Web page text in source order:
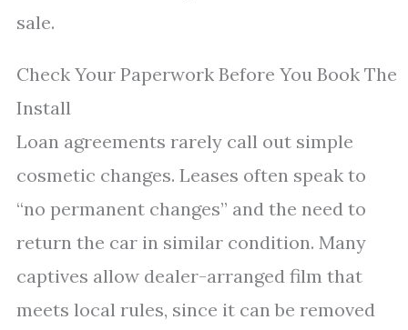
sale.
Check Your Paperwork Before You Book The
Install
Loan agreements rarely call out simple
cosmetic changes. Leases often speak to
“no permanent changes” and the need to
return the car in similar condition. Many
captives allow dealer-arranged film that
meets local rules, since it can be removed